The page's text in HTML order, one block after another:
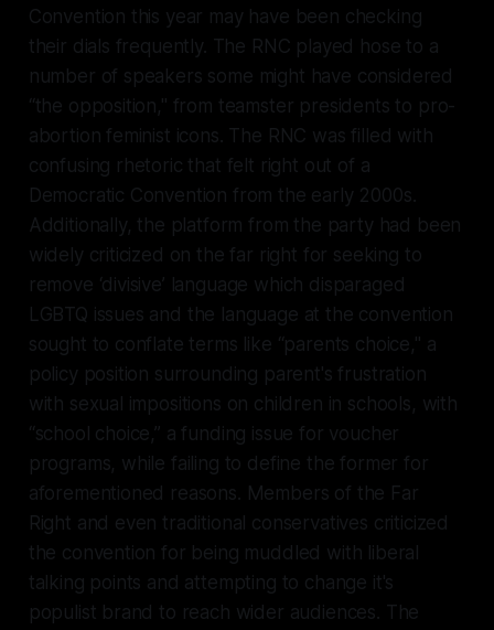
Convention this year may have been checking
their dials frequently. The RNC played hose to a
number of speakers some might have considered
“the opposition," from teamster presidents to pro-
abortion feminist icons. The RNC was filled with
confusing rhetoric that felt right out of a
Democratic Convention from the early 2000s.
Additionally, the platform from the party had been
widely criticized on the far right for seeking to
remove ‘divisive’ language which disparaged
LGBTQ issues and the language at the convention
sought to conflate terms like “parents choice," a
policy position surrounding parent's frustration
with sexual impositions on children in schools, with
“school choice,” a funding issue for voucher
programs, while failing to define the former for
aforementioned reasons. Members of the Far
Right and even traditional conservatives criticized
the convention for being muddled with liberal
talking points and attempting to change it's
populist brand to reach wider audiences. The